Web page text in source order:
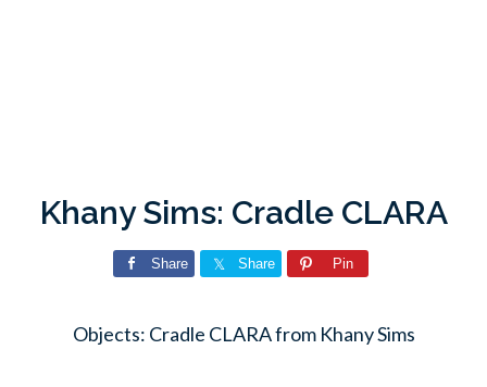
Khany Sims: Cradle CLARA
Share Share Pin
Objects: Cradle CLARA from Khany Sims